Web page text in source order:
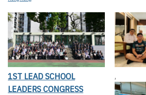
1ST LEAD SCHOOL
LEADERS CONGRESS
,